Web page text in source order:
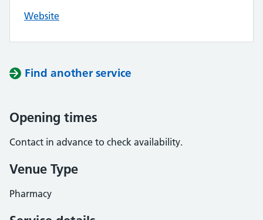
Website
Find another service
Opening times
Contact in advance to check availability.
Venue Type
Pharmacy